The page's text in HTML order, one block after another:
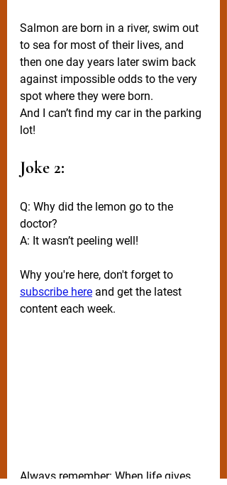
Salmon are born in a river, swim out
to sea for most of their lives, and
then one day years later swim back
against impossible odds to the very
spot where they were born.
And I can’t find my car in the parking
lot!
Joke 2:
Q: Why did the lemon go to the
doctor?
A: It wasn’t peeling well!
Why you're here, don't forget to
subscribe here and get the latest
content each week.
Always remember: When life gives